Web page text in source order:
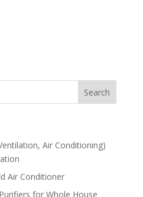
Air Conditioning)
Air Conditioner
for Whole House